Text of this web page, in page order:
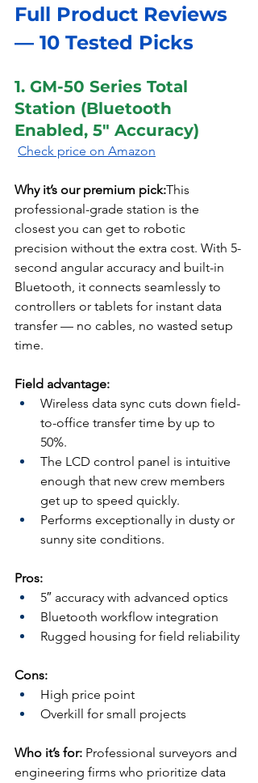
Full Product Reviews
— 10 Tested Picks
1. GM-50 Series Total
Station (Bluetooth
Enabled, 5″ Accuracy)
Check price on Amazon
Why it’s our premium pick:This
professional-grade station is the
closest you can get to robotic
precision without the extra cost. With 5-
second angular accuracy and built-in
Bluetooth, it connects seamlessly to
controllers or tablets for instant data
transfer — no cables, no wasted setup
time.
Field advantage:
Wireless data sync cuts down field-
to-office transfer time by up to
50%.
The LCD control panel is intuitive
enough that new crew members
get up to speed quickly.
Performs exceptionally in dusty or
sunny site conditions.
Pros:
5″ accuracy with advanced optics
Bluetooth workflow integration
Rugged housing for field reliability
Cons:
High price point
Overkill for small projects
Who it’s for: Professional surveyors and
engineering firms who prioritize data